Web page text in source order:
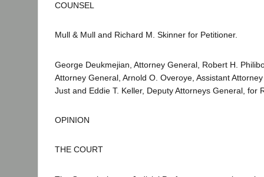
COUNSEL
Mull & Mull and Richard M. Skinner for Petitioner.
George Deukmejian, Attorney General, Robert H.
Attorney General, Arnold O. Overoye, Assistant
Just and Eddie T. Keller, Deputy Attorneys General, for
OPINION
THE COURT